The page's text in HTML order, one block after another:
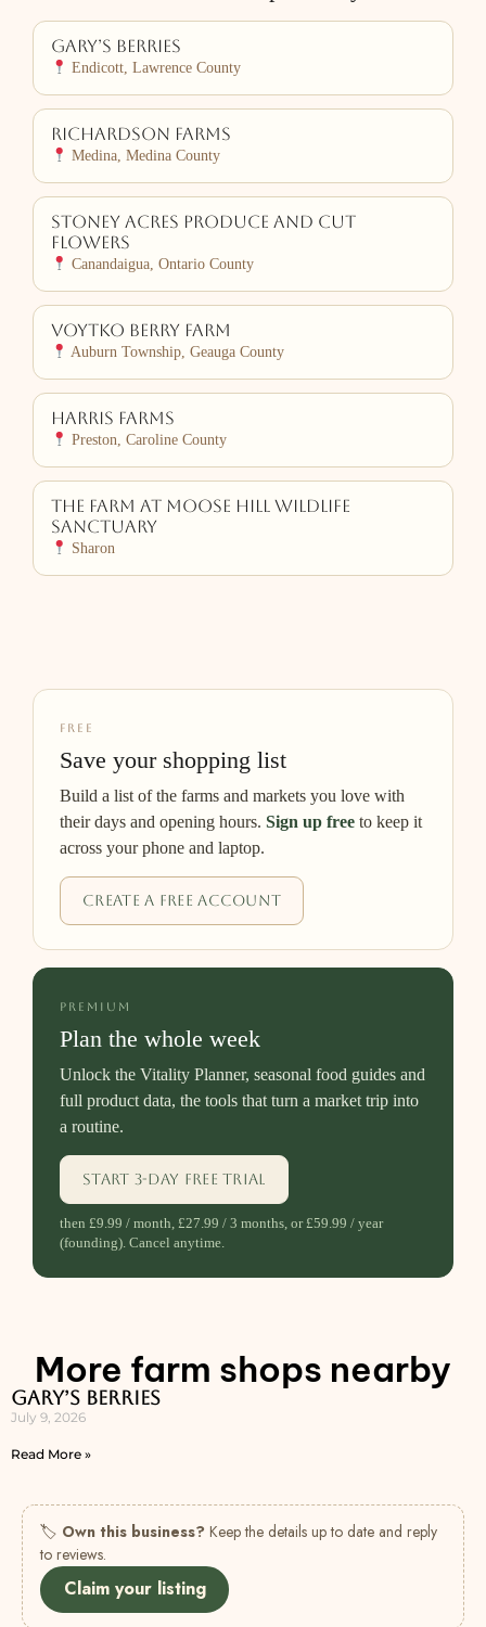
Gary’s Berries
Endicott, Lawrence County
Richardson Farms
Medina, Medina County
Stoney Acres Produce and Cut
Flowers
Canandaigua, Ontario County
Voytko Berry Farm
Auburn Township, Geauga County
Harris Farms
Preston, Caroline County
The Farm at Moose Hill Wildlife
Sanctuary
Sharon
FREE
Save your shopping list
Build a list of the farms and markets you love with
their days and opening hours. Sign up free to keep it
across your phone and laptop.
Create a free account
PREMIUM
Plan the whole week
Unlock the Vitality Planner, seasonal food guides and
full product data, the tools that turn a market trip into
a routine.
Start 3-day free trial
then £9.99 / month, £27.99 / 3 months, or £59.99 / year
(founding). Cancel anytime.
More farm shops nearby
Gary’s Berries
July 9, 2026
Read More »
🏷 Own this business? Keep the details up to date and reply
to reviews.
Claim your listing